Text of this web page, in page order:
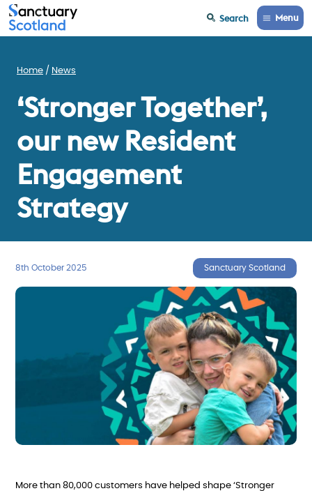
Search Menu
Home News
‘Stronger Together’,
our new Resident
Engagement
Strategy
8th October 2025 Sanctuary Scotland
More than 80,000 customers have helped shape ‘Stronger